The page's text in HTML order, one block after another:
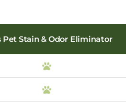
Pet Stain & Odor Eliminator